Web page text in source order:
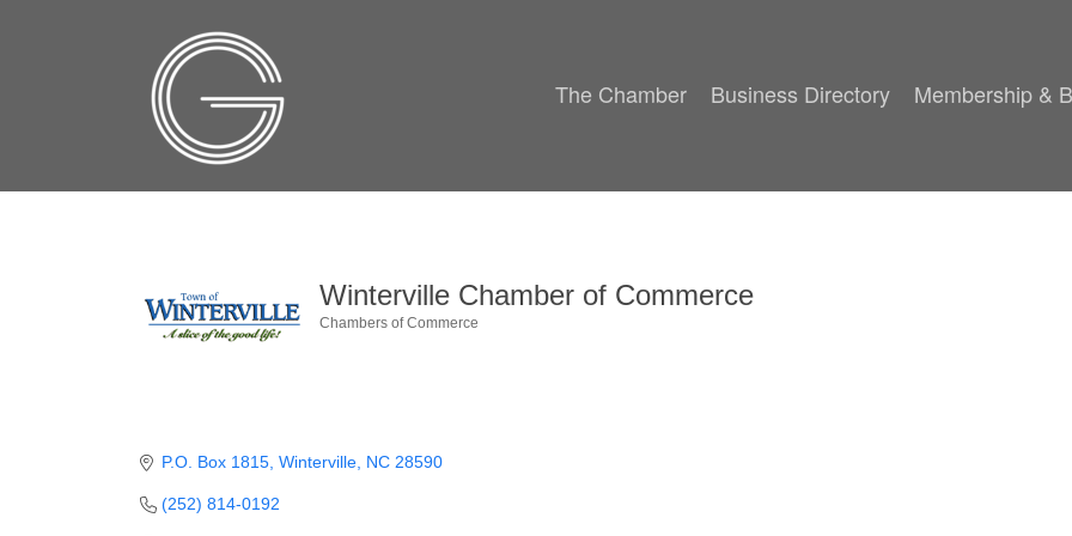
The Chamber Business Directory Membership &
Winterville Chamber of Commerce
Chambers of Commerce
P.O. Box 1815 Winterville NC 28590
(252) 814-0192